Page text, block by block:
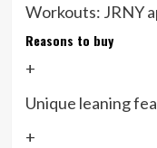
Workouts: JRNY
Reasons to buy
+
Unique leaning
+